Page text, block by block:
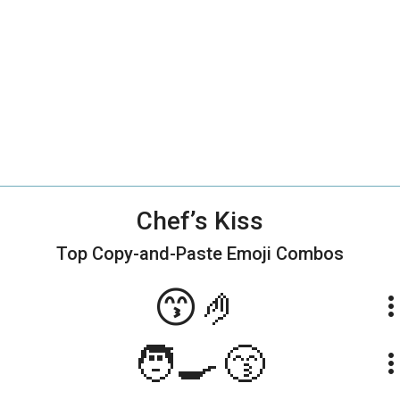
Chef’s Kiss
Top Copy-and-Paste Emoji Combos
😙🤌 more_vert
🧑‍🍳😙 more_vert